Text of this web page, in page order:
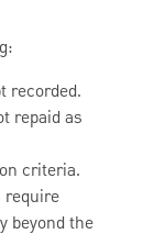
recorded.
repaid as
criteria.
require
beyond the